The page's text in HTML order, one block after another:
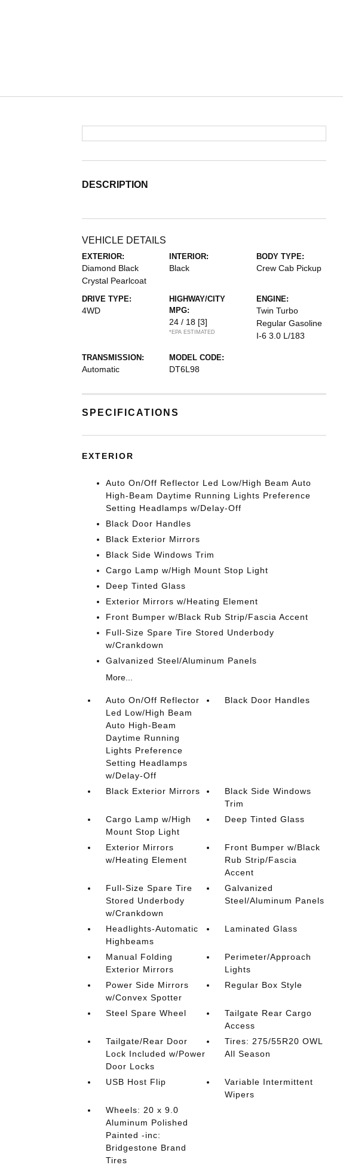
DESCRIPTION
VEHICLE DETAILS
EXTERIOR:
Diamond Black
Crystal Pearlcoat
INTERIOR:
Black
BODY TYPE:
Crew Cab Pickup
DRIVE TYPE:
4WD
HIGHWAY/CITY
MPG:
24 / 18 [3]
*EPA ESTIMATED
ENGINE:
Twin Turbo
Regular Gasoline
I-6 3.0 L/183
TRANSMISSION:
Automatic
MODEL CODE:
DT6L98
SPECIFICATIONS
EXTERIOR
Auto On/Off Reflector Led Low/High Beam Auto
High-Beam Daytime Running Lights Preference
Setting Headlamps w/Delay-Off
Black Door Handles
Black Exterior Mirrors
Black Side Windows Trim
Cargo Lamp w/High Mount Stop Light
Deep Tinted Glass
Exterior Mirrors w/Heating Element
Front Bumper w/Black Rub Strip/Fascia Accent
Full-Size Spare Tire Stored Underbody
w/Crankdown
Galvanized Steel/Aluminum Panels
More...
Auto On/Off Reflector
Led Low/High Beam
Auto High-Beam
Daytime Running
Lights Preference
Setting Headlamps
w/Delay-Off
Black Door Handles
Black Exterior Mirrors
Black Side Windows
Trim
Cargo Lamp w/High
Mount Stop Light
Deep Tinted Glass
Exterior Mirrors
w/Heating Element
Front Bumper w/Black
Rub Strip/Fascia
Accent
Full-Size Spare Tire
Stored Underbody
w/Crankdown
Galvanized
Steel/Aluminum Panels
Headlights-Automatic
Highbeams
Laminated Glass
Manual Folding
Exterior Mirrors
Perimeter/Approach
Lights
Power Side Mirrors
w/Convex Spotter
Regular Box Style
Steel Spare Wheel
Tailgate Rear Cargo
Access
Tailgate/Rear Door
Lock Included w/Power
Door Locks
Tires: 275/55R20 OWL
All Season
USB Host Flip
Variable Intermittent
Wipers
Wheels: 20 x 9.0
Aluminum Polished
Painted -inc:
Bridgestone Brand
Tires